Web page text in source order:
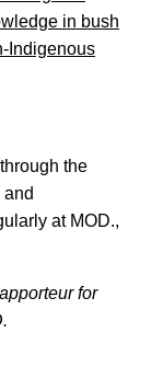
in bush
Indigenous
the
at MOD.,
for